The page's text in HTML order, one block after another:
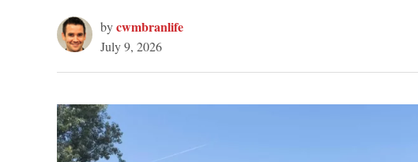
bycwmbranlife
July 9, 2026